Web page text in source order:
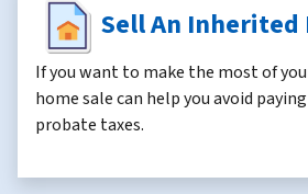
Sell An Inherited
If you want to make the most of
home sale can help you avoid
probate taxes.